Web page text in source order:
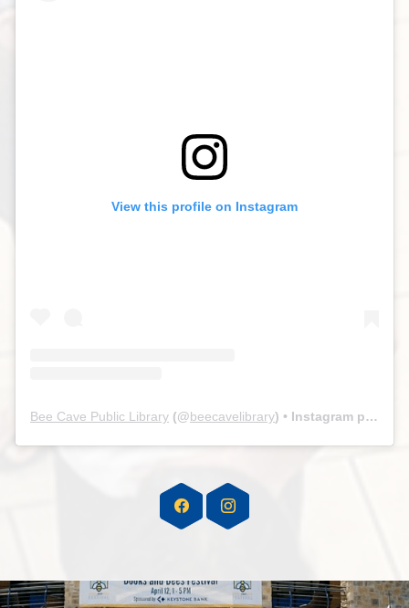
View this profile on Instagram
Bee Cave Public Library (@beecavelibrary) • Instagram photos and videos